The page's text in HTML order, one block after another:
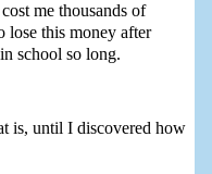
me thousands of
lose this money after
school so long.
is, until I discovered how